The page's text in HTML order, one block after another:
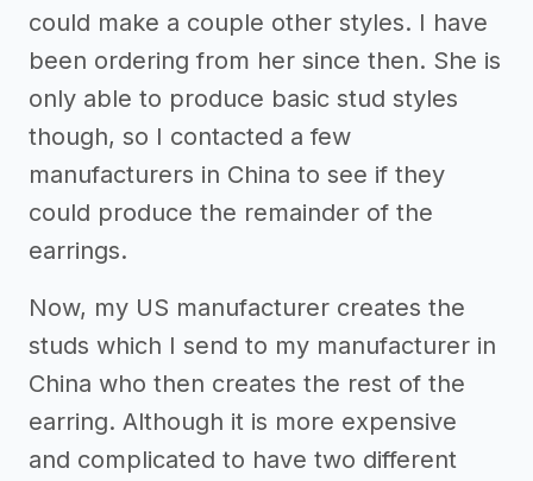
could make a couple other styles. I have
been ordering from her since then. She is
only able to produce basic stud styles
though, so I contacted a few
manufacturers in China to see if they
could produce the remainder of the
earrings.
Now, my US manufacturer creates the
studs which I send to my manufacturer in
China who then creates the rest of the
earring. Although it is more expensive
and complicated to have two different